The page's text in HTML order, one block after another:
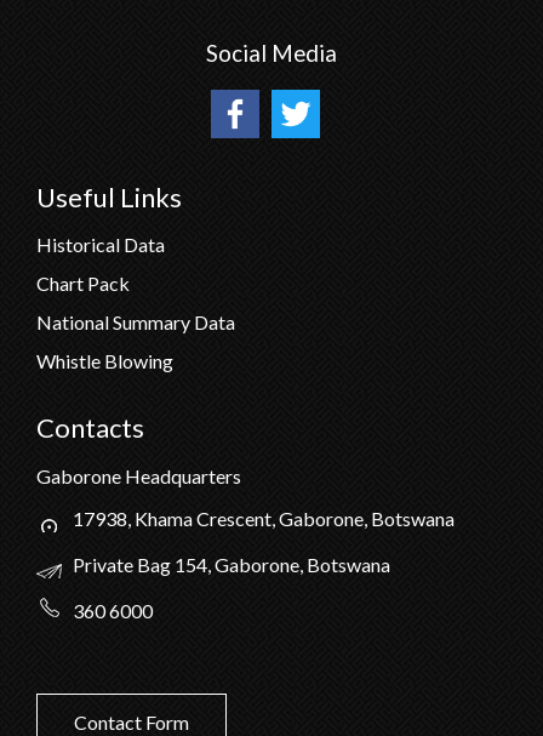
Social Media
Useful Links
Historical Data
Chart Pack
National Summary Data
Whistle Blowing
Contacts
Gaborone Headquarters
17938, Khama Crescent, Gaborone, Botswana
Private Bag 154, Gaborone, Botswana
360 6000
Contact Form